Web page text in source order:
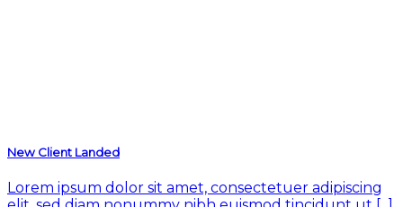
New Client Landed
Lorem ipsum dolor sit amet, consectetuer adipiscing